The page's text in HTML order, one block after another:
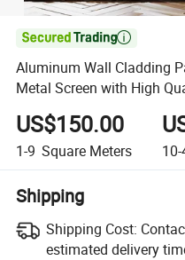

Aluminum Wall Cladding
Metal Screen with High
US$150.00
1-9 Square Meters
Shipping
Shipping Cost:
estimated delivery